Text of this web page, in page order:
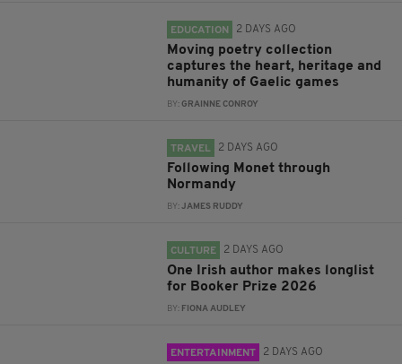
EDUCATION 2 DAYS AGO
Moving poetry collection
captures the heart, heritage and
humanity of Gaelic games
BY:GRAINNE CONROY
TRAVEL 2 DAYS AGO
Following Monet through
Normandy
BY:JAMES RUDDY
CULTURE 2 DAYS AGO
One Irish author makes longlist
for Booker Prize 2026
BY: FIONA AUDLEY
ENTERTAINMENT 2 DAYS AGO